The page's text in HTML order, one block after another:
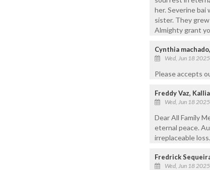
her. Severine
sister. They
Almighty grant
Cynthia
Wed, Jun 18 2025
Please accepts
Freddy Vaz,
Wed, Jun 18 2025
Dear All Family
eternal peace.
irreplaceable loss.
Fredrick
Wed, Jun 18 2025